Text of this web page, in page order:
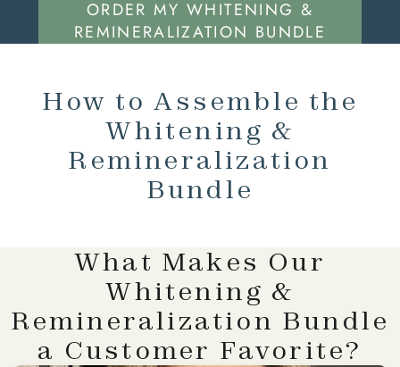
ORDER MY WHITENING &
REMINERALIZATION BUNDLE
How to Assemble the
Whitening &
Remineralization
Bundle
What Makes Our
Whitening &
Remineralization Bundle
a Customer Favorite?